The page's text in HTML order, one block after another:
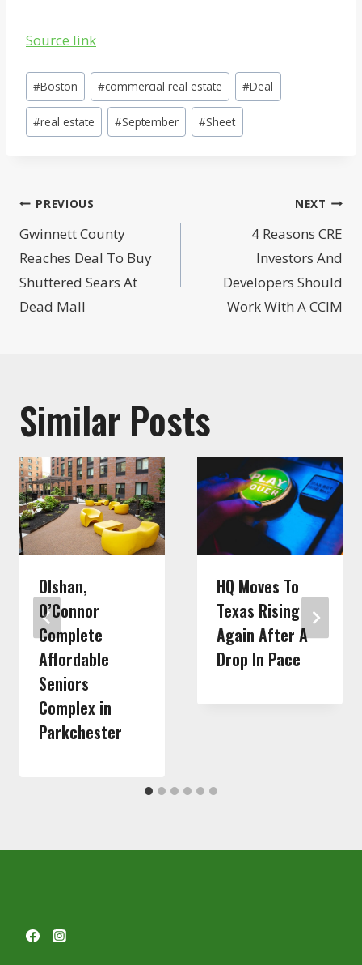
Source link
Post
Tags:
#Boston #commercial real estate #Deal
#real estate #September #Sheet
Post
navigation
PREVIOUS
Gwinnett County
Reaches Deal To Buy
Shuttered Sears At
Dead Mall
NEXT
4 Reasons CRE
Investors And
Developers Should
Work With A CCIM
Similar Posts
Olshan,
O’Connor
Complete
Affordable
Seniors
Complex in
Parkchester
HQ Moves To
Texas Rising
Again After A
Drop In Pace